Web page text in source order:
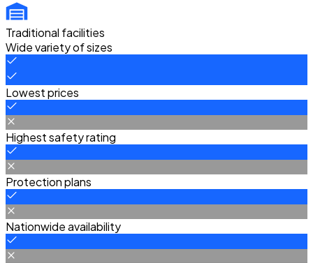
Traditional facilities
Wide variety of sizes
Lowest prices
Highest safety rating
Protection plans
Nationwide availability